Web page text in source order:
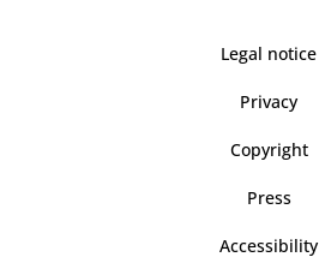
Legal notice
Privacy
Copyright
Press
Accessibility